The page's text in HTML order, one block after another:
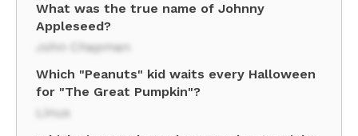
What was the true name of Johnny
Appleseed?
John Chapman
Which "Peanuts" kid waits every Halloween
for "The Great Pumpkin"?
Linus